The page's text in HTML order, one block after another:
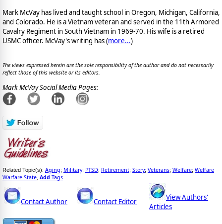
Mark McVay has lived and taught school in Oregon, Michigan, California,
and Colorado. He is a Vietnam veteran and served in the 11th Armored
Cavalry Regiment in South Vietnam in 1969-70. His wife is a retired
USMC officer. McVay's writing has (more...)
The views expressed herein are the sole responsibility of the author and do not necessarily
reflect those of this website or its editors.
Mark McVay Social Media Pages:
Related Topic(s): Aging; Military; PTSD; Retirement; Story; Veterans; Welfare; Welfare
Warfare State Add Tags
Contact Author Contact Editor
View Authors'
Articles